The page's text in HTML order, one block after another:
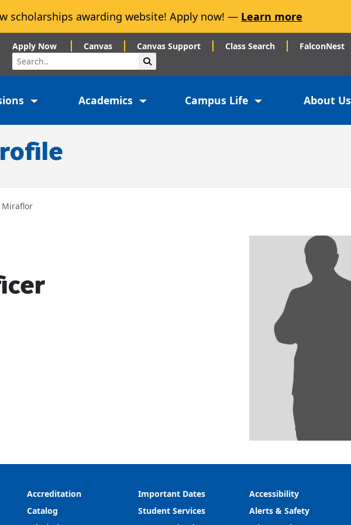
scholarships awarding website! Apply now! — Learn more
Apply Now Canvas Canvas Support Class Search FalconNest
Search
Academics Campus Life About Us
Miraflor
Accreditation
Catalog
Important Dates
Student Services
Accessibility
Alerts & Safety